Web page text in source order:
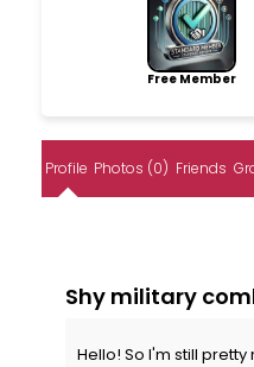
Free Member
Profile Photos (0) Friends
Shy military
Hello! So I'm still